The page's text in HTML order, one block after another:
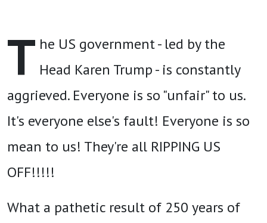
T he US government - led by the
Head Karen Trump - is constantly
aggrieved. Everyone is so "unfair" to us.
It's everyone else's fault! Everyone is so
mean to us! They're all RIPPING US
OFF!!!!!
What a pathetic result of 250 years of